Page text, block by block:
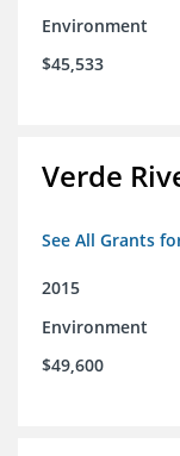
Environment
$45,533
Verde
See All Grants
2015
Environment
$49,600